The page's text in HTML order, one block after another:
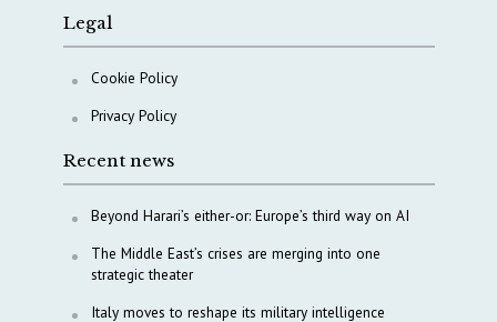
Legal
Cookie Policy
Privacy Policy
Recent news
Beyond Harari’s either-or: Europe’s third way on AI
The Middle East’s crises are merging into one
strategic theater
Italy moves to reshape its military intelligence